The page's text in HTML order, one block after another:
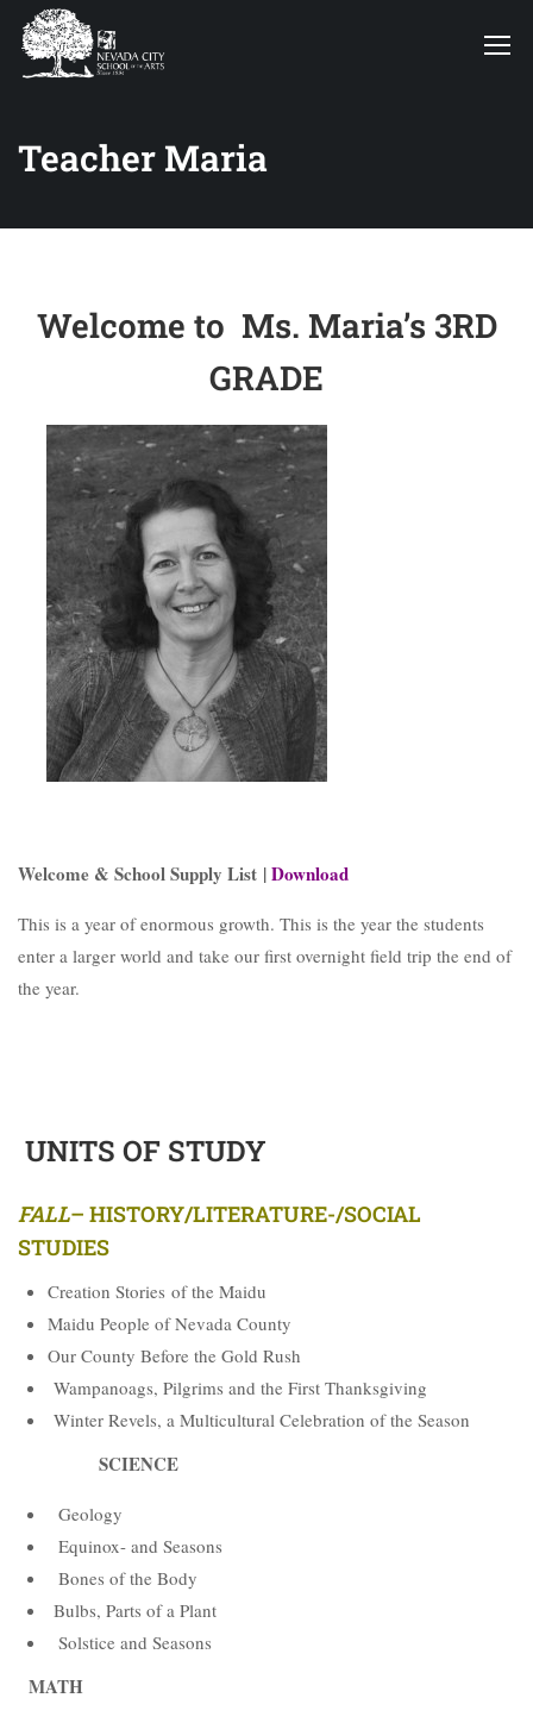
Teacher Maria
Welcome to Ms. Maria’s 3RD
GRADE
Welcome & School Supply List |Download
This is a year of enormous growth. This is the year the students
enter a larger world and take our first overnight field trip the end of
the year.
UNITS OF STUDY
FALL– HISTORY/LITERATURE-/SOCIAL
STUDIES
Creation Stories of the Maidu
Maidu People of Nevada County
Our County Before the Gold Rush
Wampanoags, Pilgrims and the First Thanksgiving
Winter Revels, a Multicultural Celebration of the Season
SCIENCE
Geology
Equinox- and Seasons
Bones of the Body
Bulbs, Parts of a Plant
Solstice and Seasons
MATH